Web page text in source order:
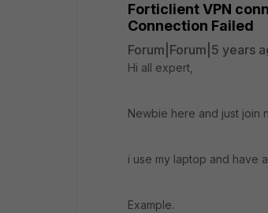
Forticlient VPN
Connection Failed
Forum|Forum|5 years
Hi all expert,
Newbie here and just join
i use my laptop and have
Example.